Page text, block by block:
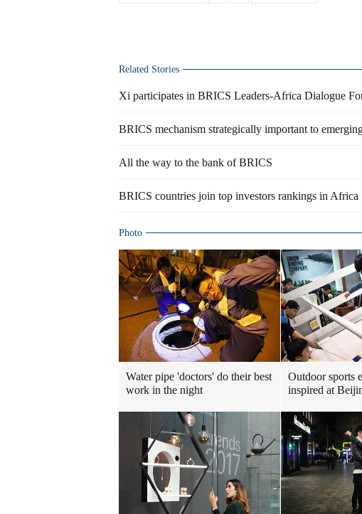
Related Stories
Xi participates in BRICS Leaders-Africa Dialogue
BRICS mechanism strategically important to
All the way to the bank of BRICS
BRICS countries join top investors rankings in Africa
Photo
Water pipe 'doctors' do their best
work in the night
Outdoor sports
inspired at